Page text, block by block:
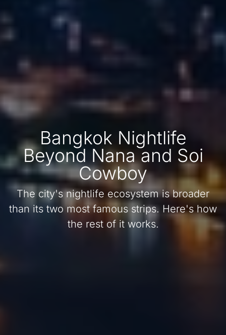
Bangkok Nightlife
Beyond Nana and Soi
Cowboy
The city's nightlife ecosystem is broader
than its two most famous strips. Here's how
the rest of it works.